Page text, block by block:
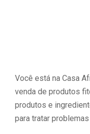
Você está na Casa
venda de produtos
produtos e
para tratar